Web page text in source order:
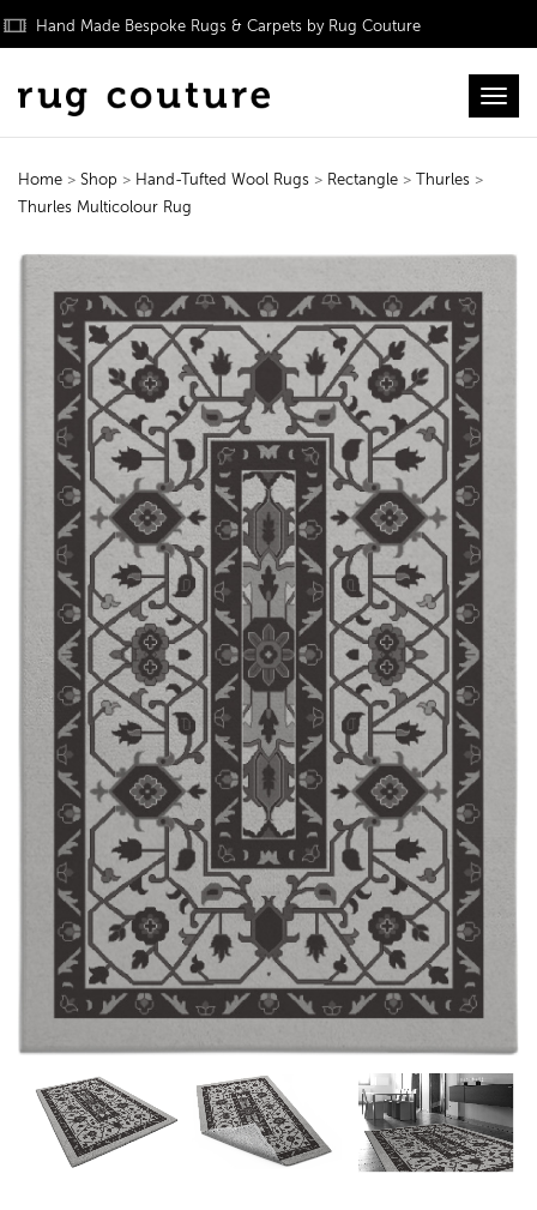
Hand Made Bespoke Rugs & Carpets by Rug Couture
Home > Shop > Hand-Tufted Wool Rugs > Rectangle > Thurles >
Thurles Multicolour Rug